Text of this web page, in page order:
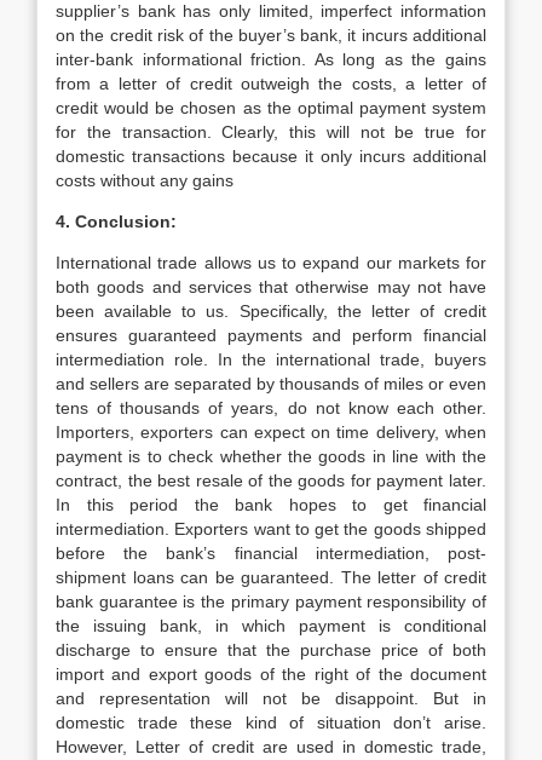
supplier’s bank has only limited, imperfect information
on the credit risk of the buyer’s bank, it incurs additional
inter-bank informational friction. As long as the gains
from a letter of credit outweigh the costs, a letter of
credit would be chosen as the optimal payment system
for the transaction. Clearly, this will not be true for
domestic transactions because it only incurs additional
costs without any gains
4. Conclusion:
International trade allows us to expand our markets for
both goods and services that otherwise may not have
been available to us. Specifically, the letter of credit
ensures guaranteed payments and perform financial
intermediation role. In the international trade, buyers
and sellers are separated by thousands of miles or even
tens of thousands of years, do not know each other.
Importers, exporters can expect on time delivery, when
payment is to check whether the goods in line with the
contract, the best resale of the goods for payment later.
In this period the bank hopes to get financial
intermediation. Exporters want to get the goods shipped
before the bank’s financial intermediation, post-
shipment loans can be guaranteed. The letter of credit
bank guarantee is the primary payment responsibility of
the issuing bank, in which payment is conditional
discharge to ensure that the purchase price of both
import and export goods of the right of the document
and representation will not be disappoint. But in
domestic trade these kind of situation don’t arise.
However, Letter of credit are used in domestic trade,